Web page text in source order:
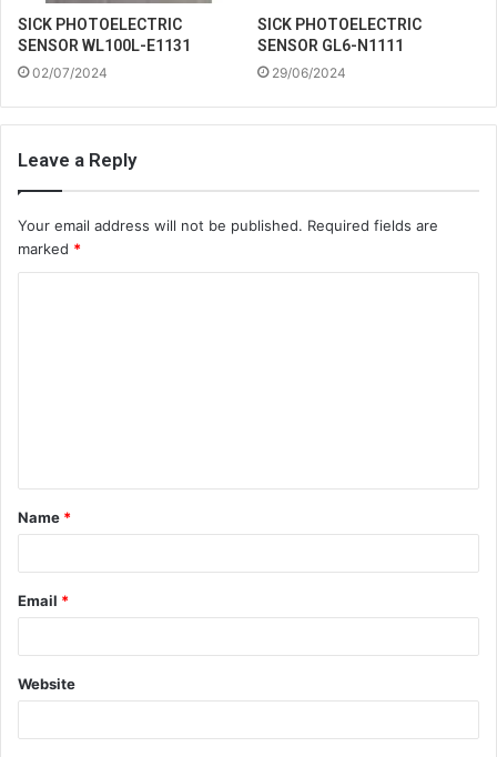
SICK PHOTOELECTRIC
SENSOR WL100L-E1131
02/07/2024
SICK PHOTOELECTRIC
SENSOR GL6-N1111
29/06/2024
Leave a Reply
Your email address will not be published. Required fields are
marked *
t
*
Name *
Email *
Website